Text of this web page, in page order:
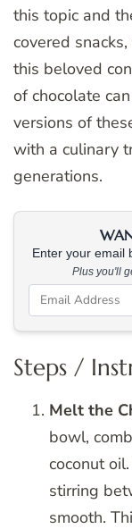
this topic and
covered
this beloved
of chocolate
versions of
with a culinary
generations.
Enter your email
Plus you'll
Steps /
Melt the
bowl,
coconut
stirring
smooth.